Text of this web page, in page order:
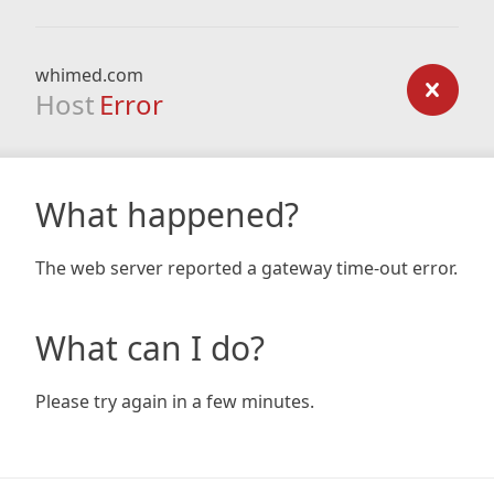
whimed.com
Host Error
What happened?
The web server reported a gateway time-out error.
What can I do?
Please try again in a few minutes.